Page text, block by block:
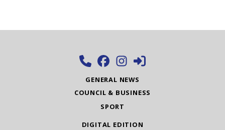
GENERAL NEWS
COUNCIL & BUSINESS
SPORT
DIGITAL EDITION